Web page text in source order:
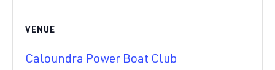
VENUE
Caloundra Power Boat Club